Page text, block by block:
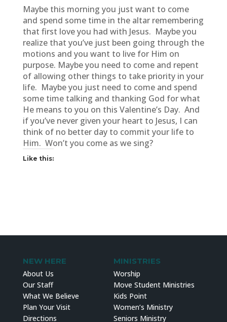
Maybe this morning you just want to come
and spend some time in the altar remembering
that first love you had with Jesus. Maybe you
realize that you’ve just been going through the
motions and you want to live for Him on
purpose. Maybe you need to come and repent
of allowing other things to take priority in your
life. Maybe you just need to come and spend
some time talking and thanking God for what
He means to you on this Valentine’s Day. And
if you’ve never given your heart to Jesus, I can
think of no better day to commit your life to
Him. Won’t you come as we sing?
Like this:
NEW HERE
About Us
Our Staff
What We Believe
Plan Your Visit
Directions
MINISTRIES
Worship
Move Student Ministries
Kids Point
Women’s Ministry
Seniors Ministry